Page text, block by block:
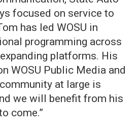
focused on service to
has led WOSU in
programming across
platforms. His
WOSU Public Media and
at large is
we will benefit from his
come.”